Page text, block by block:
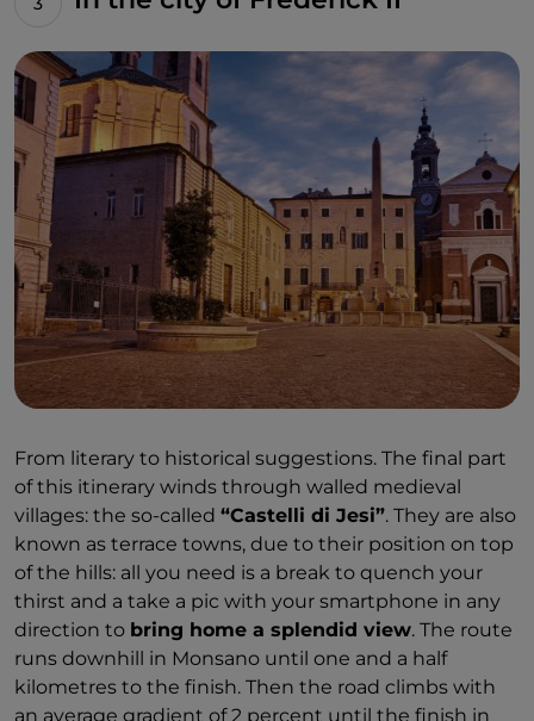
From literary to historical suggestions. The final part
of this itinerary winds through walled medieval
villages: the so-called “Castelli di Jesi”. They are also
known as terrace towns, due to their position on top
of the hills: all you need is a break to quench your
thirst and a take a pic with your smartphone in any
direction to bring home a splendid view. The route
runs downhill in Monsano until one and a half
kilometres to the finish. Then the road climbs with
an average gradient of 2 percent until the finish in